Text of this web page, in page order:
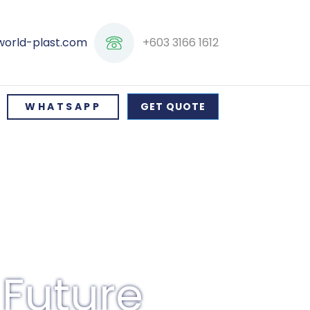
plast.com +603 3166 1612
WHATSAPP GET QUOTE